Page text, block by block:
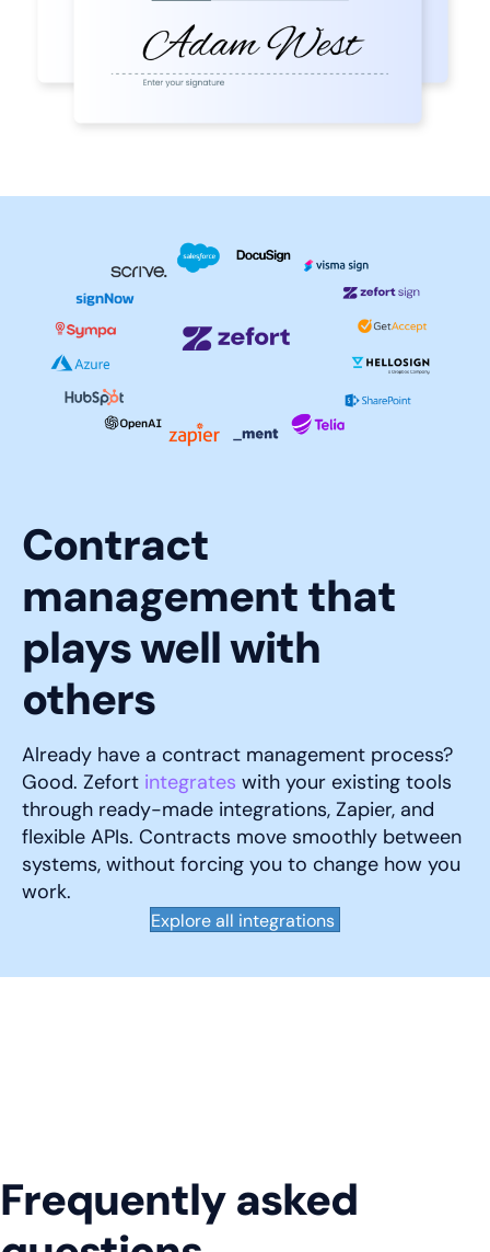
Contract
management that
plays well with
others
Already have a contract management process?
Good. Zefort integrates with your existing tools
through ready-made integrations, Zapier, and
flexible APIs. Contracts move smoothly between
systems, without forcing you to change how you
work.
Explore all integrations
Frequently asked